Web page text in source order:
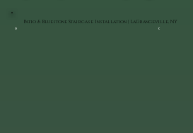
Patio & Bluestone Staircase Installation | LaGrangeville, NY